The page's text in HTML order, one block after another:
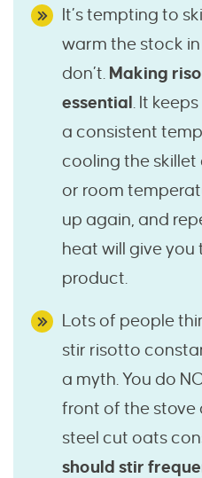
It’s tempting to
warm the stock
don’t. Making
essential . It
a consistent
cooling the
or room
up again, and
heat will give you
product.
Lots of people
stir risotto
a myth. You do
front of the stove
steel cut oats
should stir